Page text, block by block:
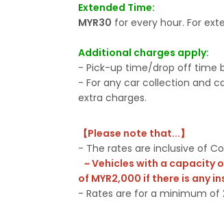
Extended Time:
MYR30 for every hour. For
Additional charges apply:
- Pick-up time/drop off time
- For any car collection and
extra charges.
【Please note that...】
- The rates are inclusive of
~ Vehicles with a capacity
of MYR2,000 if there is any
- Rates are for a minimum of